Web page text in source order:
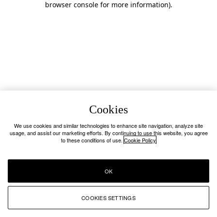
browser console for more information).
Cookies
We use cookies and similar technologies to enhance site navigation, analyze site
usage, and assist our marketing efforts. By continuing to use this website, you agree
to these conditions of use. Cookie Policy
COOKIES SETTINGS
OK